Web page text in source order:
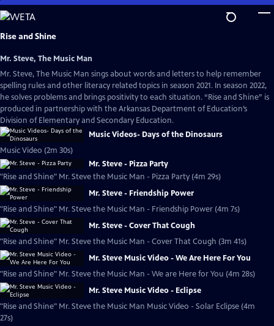
Skip
to
Main
Rise and Shine
Mr. Steve, The Music Man
Mr. Steve, The Music Man sings about words and letters to help remember
spelling rules and other literacy related topics in season 2021. In season 2022,
he solves problems and brings positivity to each situation. “Rise and Shine” is
produced in partnership with the Arkansas Department of Education’s
Division of Elementary and Secondary Education.
Music Videos- Days of the Dinosaurs
Music Video (2m 30s)
Mr. Steve - Pizza Party
"Rise and Shine" Mr. Steve the Music Man - Pizza Party (4m 29s)
Mr. Steve - Friendship Power
"Rise and Shine" Mr. Steve the Music Man - Friendship Power (4m 7s)
Mr. Steve - Cover That Cough
"Rise and Shine" Mr. Steve the Music Man - Cover That Cough (3m 41s)
Mr. Steve Music Video - We Are Here For You
"Rise and Shine" Mr. Steve the Music Man - We are Here for You (4m 28s)
Mr. Steve Music Video - Eclipse
"Rise and Shine" Mr. Steve the Music Man Music Video - Solar Eclipse (4m
27s)